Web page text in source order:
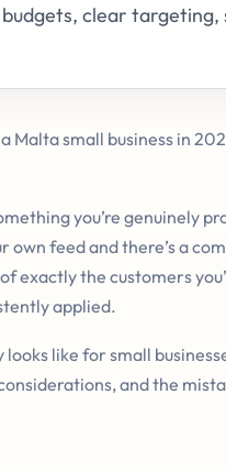
clear targeting,
Malta small business in
you’re genuinely
own feed and there’s a
exactly the customers
applied.
like for small
and the